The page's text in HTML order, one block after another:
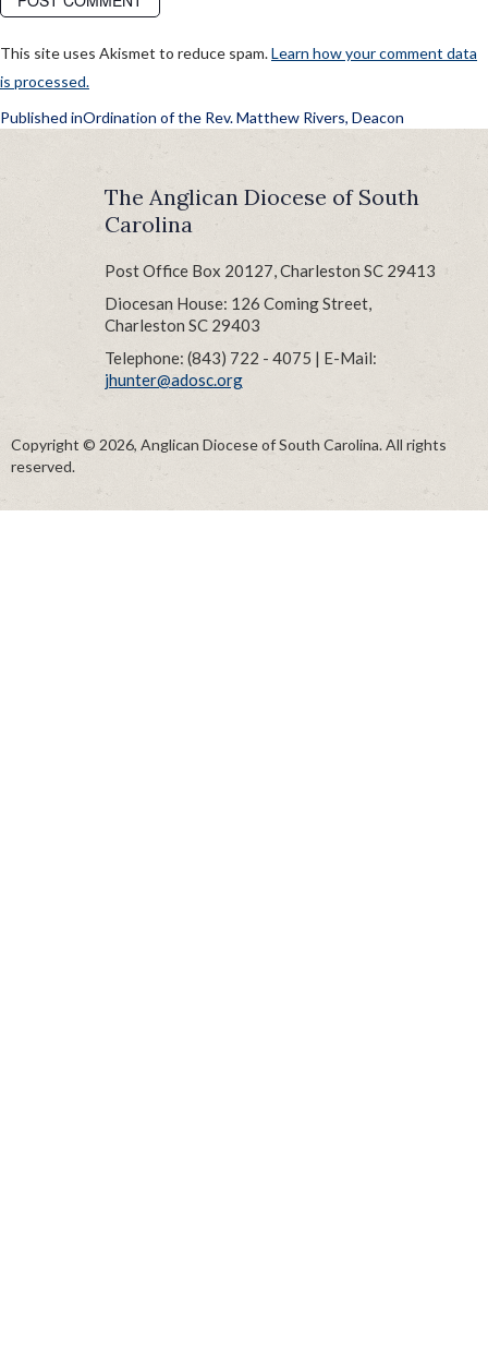
This site uses Akismet to reduce spam.Learn how your comment data
is processed.
POST
NAVIGATION
Published inOrdination of the Rev. Matthew Rivers, Deacon
The Anglican Diocese of South
Carolina
Post Office Box 20127, Charleston SC 29413
Diocesan House: 126 Coming Street,
Charleston SC 29403
Telephone: (843) 722 - 4075 | E-Mail:
jhunter@adosc.org
Copyright © 2026, Anglican Diocese of South Carolina. All rights
reserved.